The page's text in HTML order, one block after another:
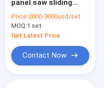
panel saw sliding
table saw wood
cutting machine
Price:2000-3000usd/set
MOQ:1 set
Get Latest Price
Contact Now